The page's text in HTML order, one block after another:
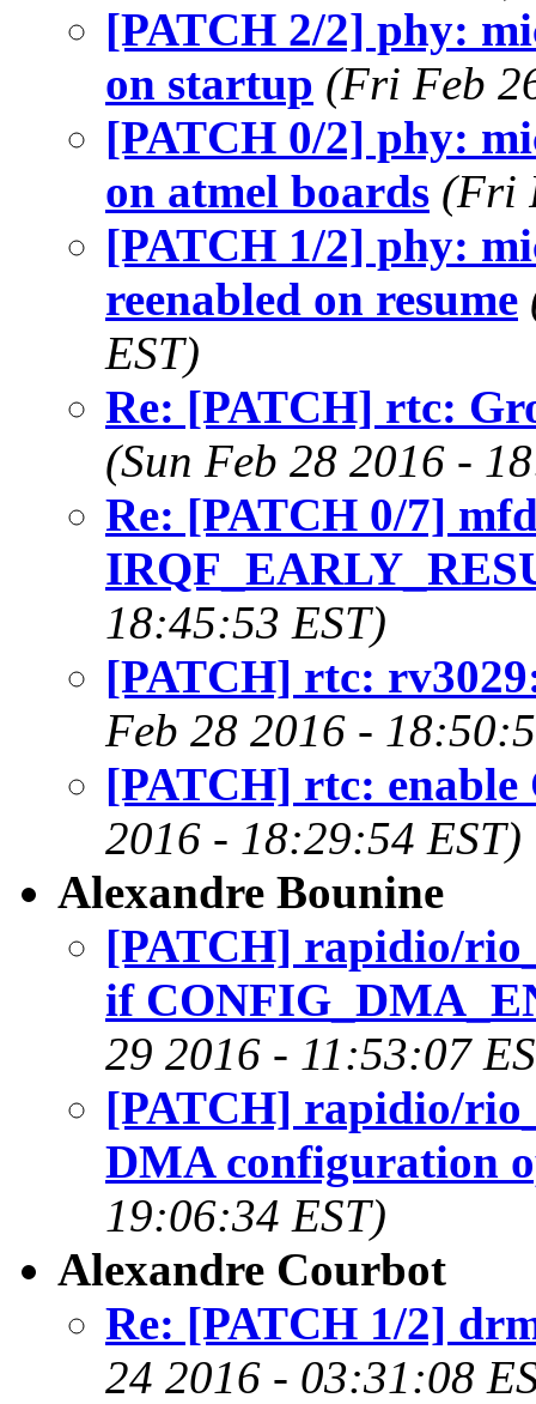
[PATCH 2/2] phy:
on startup (Fri Feb
[PATCH 0/2] phy:
on atmel boards (Fri
[PATCH 1/2] phy:
reenabled on resume
EST)
Re: [PATCH] rtc:
(Sun Feb 28 2016 -
Re: [PATCH 0/7]
18:45:53 EST)
[PATCH] rtc:
Feb 28 2016 -
[PATCH] rtc:
2016 - 18:29:54 EST)
Alexandre Bounine
[PATCH] rapidio/
if
29 2016 - 11:53:07
[PATCH] rapidio/
DMA configuration
19:06:34 EST)
Alexandre Courbot
Re: [PATCH 1/2]
24 2016 - 03:31:08